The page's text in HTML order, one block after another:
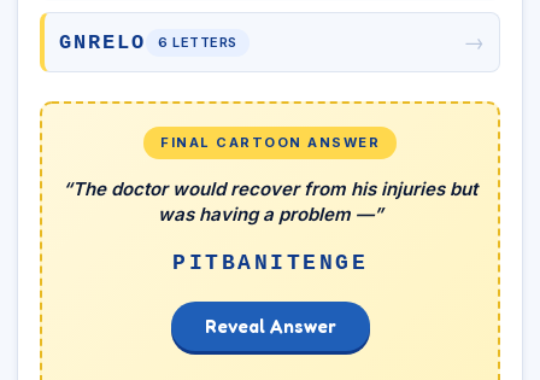
GNRELO 6 LETTERS →
FINAL CARTOON ANSWER
“The doctor would recover from his injuries but
was having a problem —”
PITBANITENGE
Reveal Answer